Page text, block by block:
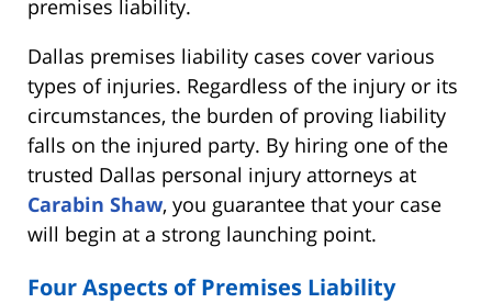
premises liability.
Dallas premises liability cases cover various
types of injuries. Regardless of the injury or its
circumstances, the burden of proving liability
falls on the injured party. By hiring one of the
trusted Dallas personal injury attorneys at
Carabin Shaw, you guarantee that your case
will begin at a strong launching point.
Four Aspects of Premises Liability